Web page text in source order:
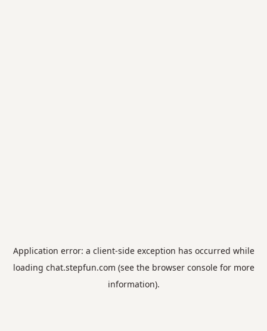
Application error: a client-side exception has occurred while
loading chat.stepfun.com (see the browser consolefor more
information).